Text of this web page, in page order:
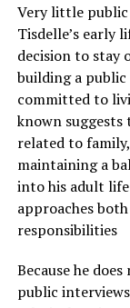
Very little
Tisdelle’s early
decision to stay
building a public
committed to
known
related to
maintaining a
into his adult
approaches
responsibilities
Because he
public